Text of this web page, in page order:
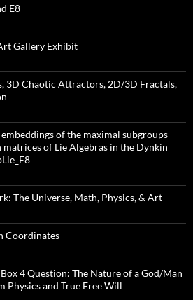
E8
Gallery Exhibit
3D Chaotic Attractors, 2D/3D Fractals,
of the maximal subgroups
of Lie Algebras in the Dynkin
The Universe, Math, Physics, & Art
Coordinates
4 Question: The Nature of a God/Man
Physics and True Free Will